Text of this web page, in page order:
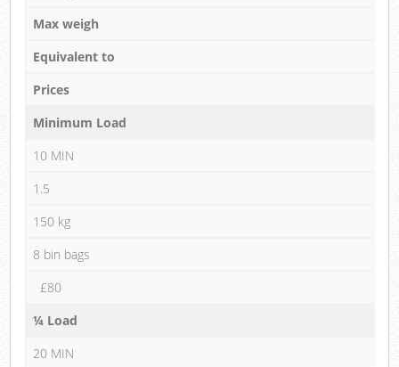
Max weigh
Equivalent to
Prices
Minimum Load
10 MIN
1.5
150 kg
8 bin bags
£80
¼ Load
20 MIN